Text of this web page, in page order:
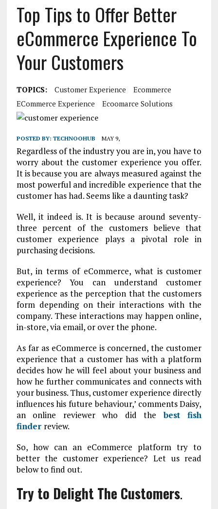
Top Tips to Offer Better
eCommerce Experience To
Your Customers
TOPICS: Customer Experience
Ecommerce
ECommerce Experience
Ecoomarce Solutions
POSTED BY: TECHNOOHUB MAY 9,
Regardless of the industry you are in, you have to
worry about the customer experience you offer.
It is because you are always measured against the
most powerful and incredible experience that the
customer has had. Seems like a daunting task?
Well, it indeed is. It is because around seventy-
three percent of the customers believe that
customer experience plays a pivotal role in
purchasing decisions.
But, in terms of eCommerce, what is customer
experience? You can understand customer
experience as the perception that the customers
form depending on their interactions with the
company. These interactions may happen online,
in-store, via email, or over the phone.
As far as eCommerce is concerned, the customer
experience that a customer has with a platform
decides how he will feel about your business and
how he further communicates and connects with
your business. Thus, customer experience directly
influences his future behaviour,’ comments Daisy,
an online reviewer who did thebest fish
finder review.
So, how can an eCommerce platform try to
better the customer experience? Let us read
below to find out.
Try to Delight The Customers.